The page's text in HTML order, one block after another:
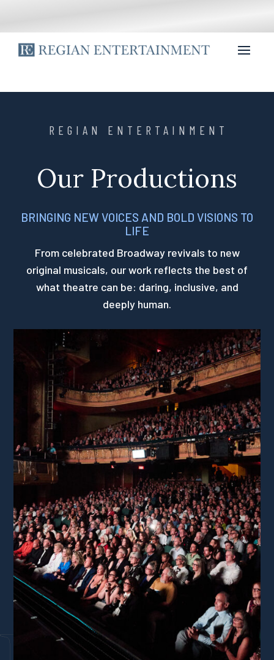
REGIAN ENTERTAINMENT
Our Productions
BRINGING NEW VOICES AND BOLD VISIONS TO
LIFE
From celebrated Broadway revivals to new
original musicals, our work reflects the best of
what theatre can be: daring, inclusive, and
deeply human.